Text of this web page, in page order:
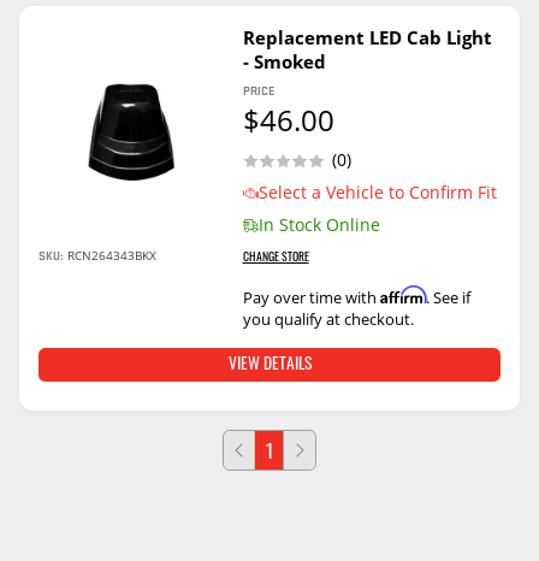
Replacement LED Cab Light
- Smoked
(0)
Select a Vehicle to Confirm Fit
In Stock Online
CHANGE STORE
PRICE
$46.00
Pay over time with Affirm. See if
you qualify at checkout.
SKU: RCN264343BKX
VIEW DETAILS